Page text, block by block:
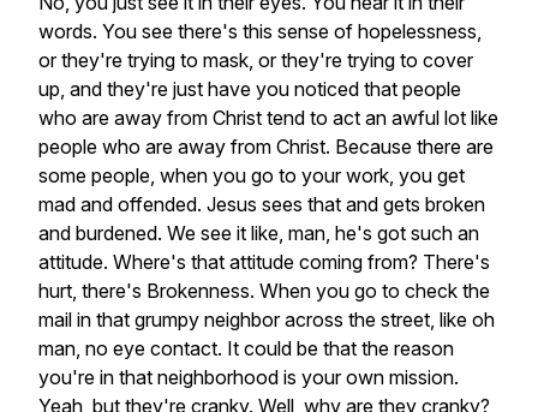
words. You see there's this sense of hopelessness,
or they're trying to mask, or they're trying to cover
up, and they're just have you noticed that people
who are away from Christ tend to act an awful lot like
people who are away from Christ. Because there are
some people, when you go to your work, you get
mad and offended. Jesus sees that and gets broken
and burdened. We see it like, man, he's got such an
attitude. Where's that attitude coming from? There's
hurt, there's Brokenness. When you go to check the
mail in that grumpy neighbor across the street, like oh
man, no eye contact. It could be that the reason
you're in that neighborhood is your own mission.
Yeah, but they're cranky. Well, why are they cranky?